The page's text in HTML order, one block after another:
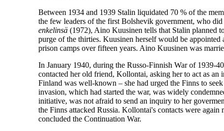
Between 1934 and 1939 Stalin liquidated 70 % of the
the few leaders of the first Bolshevik government, who
enkelinsä (1972), Aino Kuusinen tells that Stalin planned
purge of the thirties. Kuusinen herself would be
prison camps over fifteen years. Aino Kuusinen was
In January 1940, during the Russo-Finnish War of
contacted her old friend, Kollontai, asking her to act as
Finland was well-known – she had urged the Finns to
invasion, which had started the war, was widely
initiative, was not afraid to send an inquiry to her
the Finns attacked Russia. Kollontai's contacts were
concluded the Continuation War.